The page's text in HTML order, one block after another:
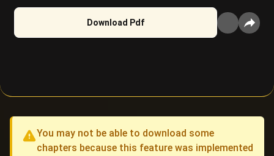
Download Pdf
You may not be able to download some
chapters because this feature was implemented